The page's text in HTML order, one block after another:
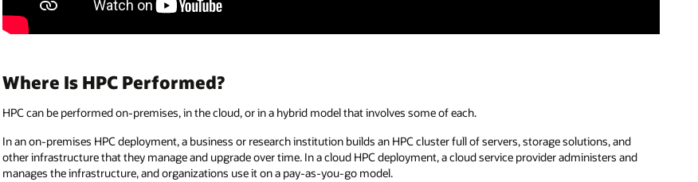
Where Is HPC Performed?
HPC can be performed on-premises, in the cloud, or in a hybrid model that involves some of each.
In an on-premises HPC deployment, a business or research institution builds an HPC cluster full of servers, storage solutions, and
other infrastructure that they manage and upgrade over time. In a cloud HPC deployment, a cloud service provider administers and
manages the infrastructure, and organizations use it on a pay-as-you-go model.